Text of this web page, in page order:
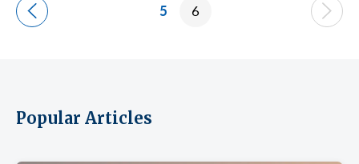
5 6
Popular Articles